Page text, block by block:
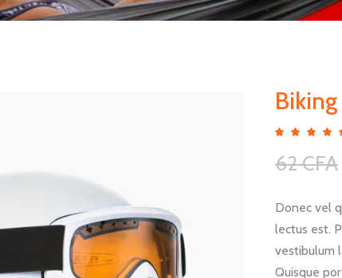
of 5
62CFA
Donec vel
lectus est.
vestibulum
Quisque